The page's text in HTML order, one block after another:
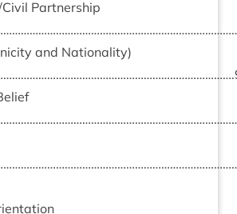
Part­ner­ship
and Nation­al­ity)